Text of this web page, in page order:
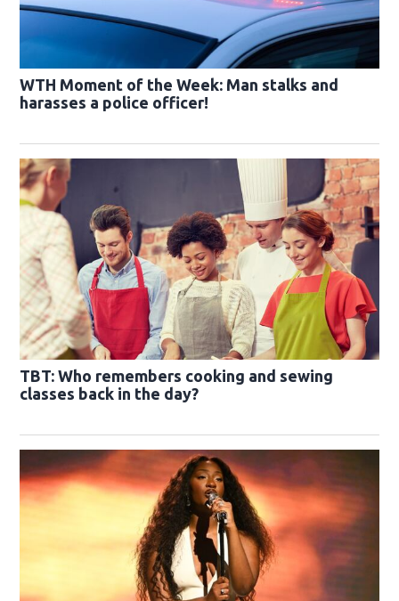
WTH Moment of the Week: Man stalks and
harasses a police officer!
TBT: Who remembers cooking and sewing
classes back in the day?